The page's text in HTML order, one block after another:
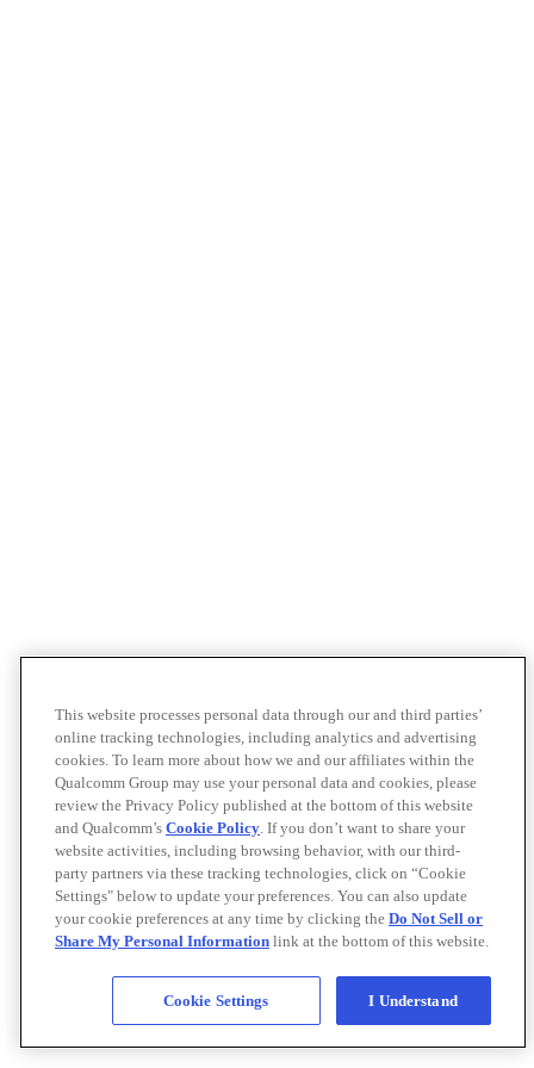
This website processes personal data through our and third parties’
online tracking technologies, including analytics and advertising
cookies. To learn more about how we and our affiliates within the
Qualcomm Group may use your personal data and cookies, please
review the Privacy Policy published at the bottom of this website
and Qualcomm’s Cookie Policy. If you don’t want to share your
website activities, including browsing behavior, with our third-
party partners via these tracking technologies, click on “Cookie
Settings" below to update your preferences. You can also update
your cookie preferences at any time by clicking the Do Not Sell or
Share My Personal Information link at the bottom of this website.
Cookie Settings I Understand